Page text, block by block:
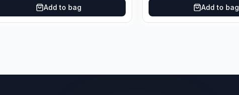
Add to bag Add to bag